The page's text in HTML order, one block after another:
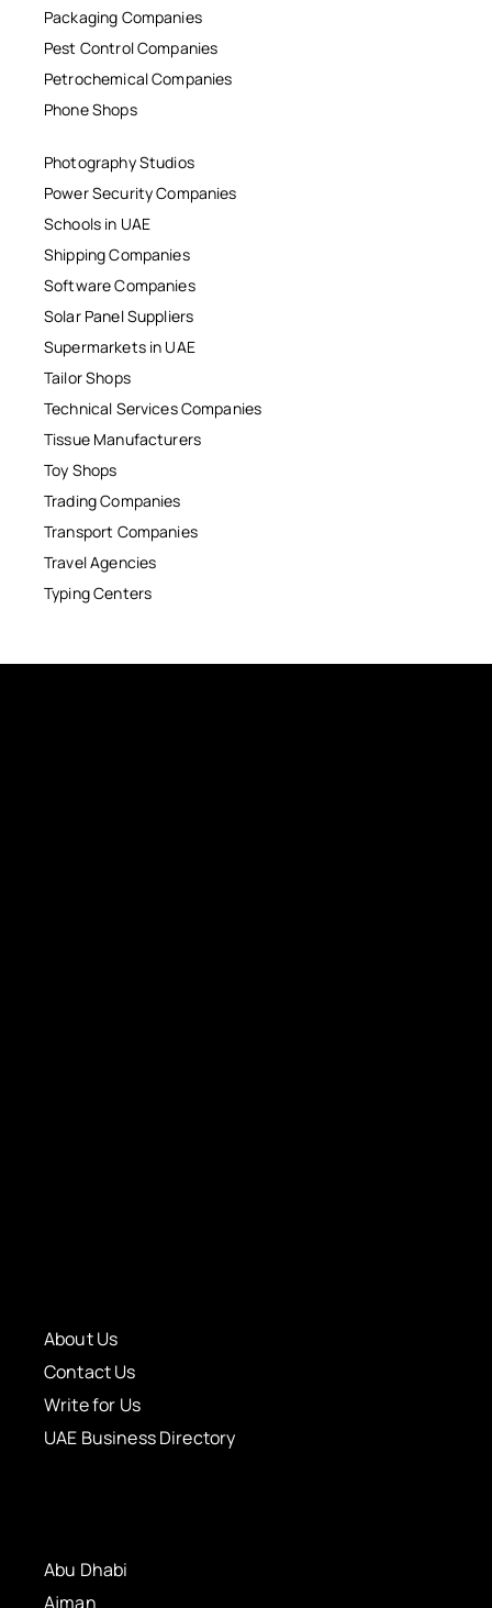
Packaging Companies
Pest Control Companies
Petrochemical Companies
Phone Shops
Photography Studios
Power Security Companies
Schools in UAE
Shipping Companies
Software Companies
Solar Panel Suppliers
Supermarkets in UAE
Tailor Shops
Technical Services Companies
Tissue Manufacturers
Toy Shops
Trading Companies
Transport Companies
Travel Agencies
Typing Centers
About Us
Contact Us
Write for Us
UAE Business Directory
Abu Dhabi
Ajman